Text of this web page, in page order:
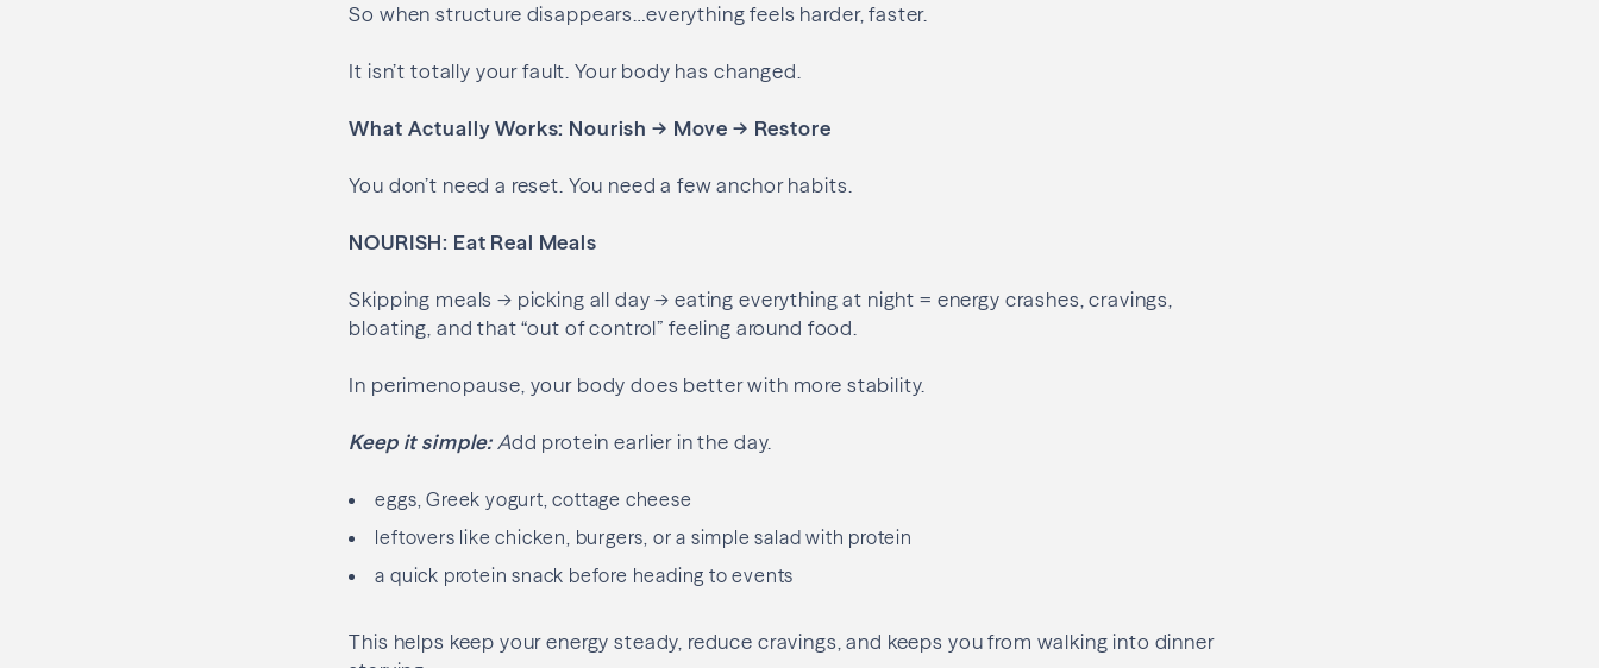
So when structure disappears…everything feels harder, faster.
It isn’t totally your fault. Your body has changed.
What Actually Works: Nourish → Move → Restore
You don’t need a reset. You need a few anchor habits.
NOURISH: Eat Real Meals
Skipping meals → picking all day → eating everything at night = energy crashes, cravings,
bloating, and that “out of control” feeling around food.
In perimenopause, your body does better with more stability.
Keep it simple: Add protein earlier in the day.
eggs, Greek yogurt, cottage cheese
leftovers like chicken, burgers, or a simple salad with protein
a quick protein snack before heading to events
This helps keep your energy steady, reduce cravings, and keeps you from walking into dinner